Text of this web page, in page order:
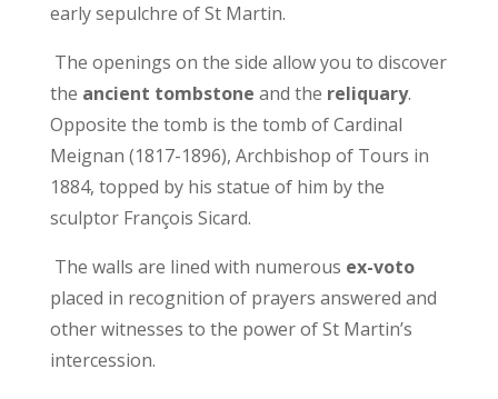
early sepulchre of St Martin.
The openings on the side allow you to discover
the ancient tombstone and the reliquary.
Opposite the tomb is the tomb of Cardinal
Meignan (1817-1896), Archbishop of Tours in
1884, topped by his statue of him by the
sculptor François Sicard.
The walls are lined with numerous ex-voto
placed in recognition of prayers answered and
other witnesses to the power of St Martin’s
intercession.